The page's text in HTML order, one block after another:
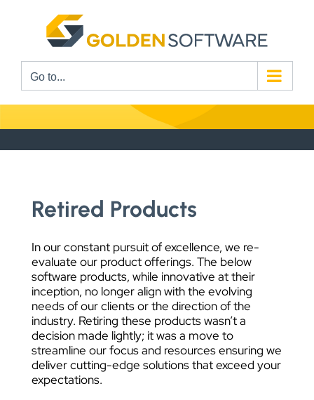
Go to...
Retired Products
In our constant pursuit of excellence, we re-
evaluate our product offerings. The below
software products, while innovative at their
inception, no longer align with the evolving
needs of our clients or the direction of the
industry. Retiring these products wasn’t a
decision made lightly; it was a move to
streamline our focus and resources ensuring we
deliver cutting-edge solutions that exceed your
expectations.